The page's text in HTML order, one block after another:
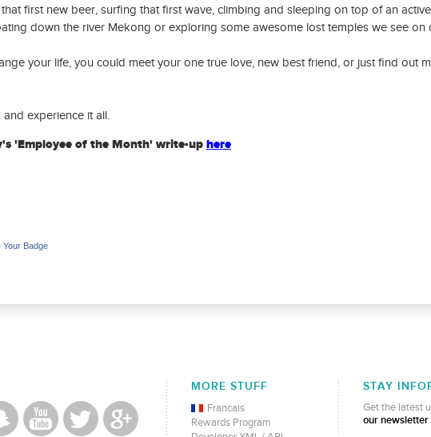
first new beer, surfing that first wave, climbing and sleeping on top of an active
down the river Mekong or exploring some awesome lost temples we see on
your life, you could meet your one true love, new best friend, or just find out
experience it all.
'Employee of the Month' write-up here
Your Badge
MORE STUFF
Francais
Rewards Program
STAY
Get the latest
our newsletter